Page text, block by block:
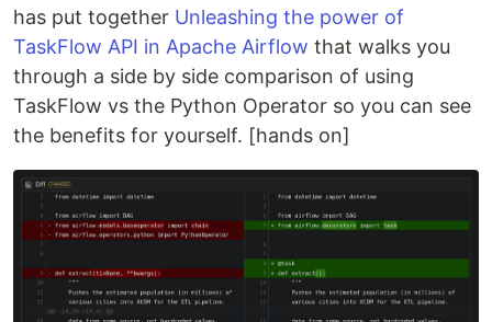
has put together Unleashing the power of
TaskFlow API in Apache Airflow that walks you
through a side by side comparison of using
TaskFlow vs the Python Operator so you can see
the benefits for yourself. [hands on]